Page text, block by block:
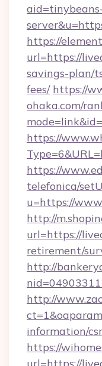
https://
url=https://
savings-plan/
fees/ https://
ohaka.com/
https://
https://
telefonica/
u=https://
http://
url=https://
retirement/
http://
http://
information/
https://